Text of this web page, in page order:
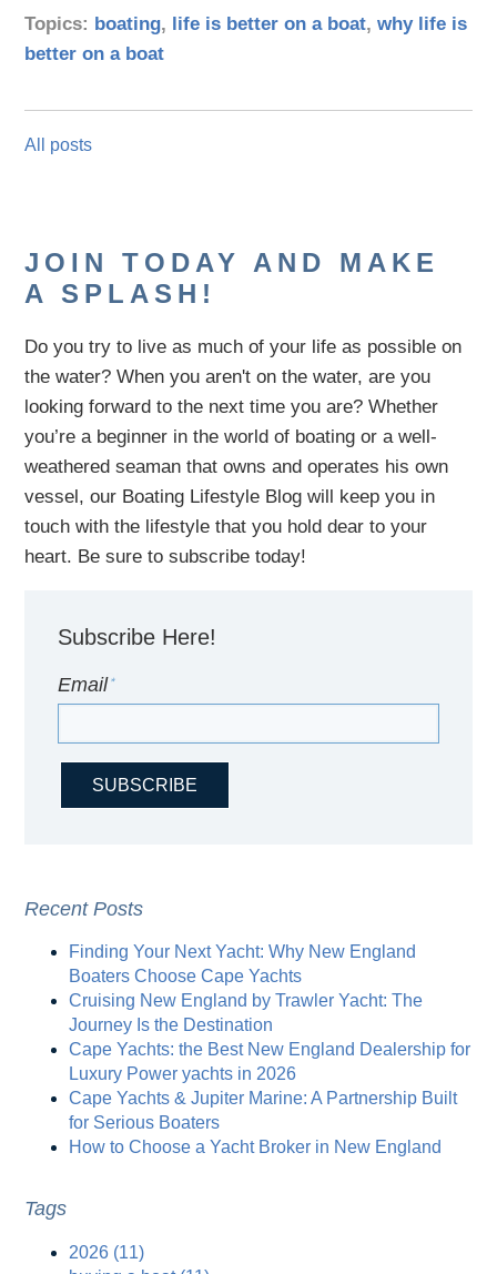
Topics: boating, life is better on a boat,why life is
better on a boat
All posts
JOIN TODAY AND MAKE
A SPLASH!
Do you try to live as much of your life as possible on
the water?When you aren't on the water,areyou
lookingforward to the next time you are? Whether
you’re a beginner in the world of boating or a well-
weathered seaman that owns and operates his own
vessel,our Boating Lifestyle Blog will keep you in
touch withthe lifestyle that you hold dear to your
heart. Be sure to subscribe today!
Subscribe Here!
Email*
Recent Posts
Finding Your Next Yacht: Why New England
Boaters Choose Cape Yachts
Cruising New England by Trawler Yacht: The
Journey Is the Destination
Cape Yachts: the Best New England Dealership for
Luxury Power yachts in 2026
Cape Yachts & Jupiter Marine: A Partnership Built
for Serious Boaters
How to Choose a Yacht Broker in New England
Tags
2026 (11)